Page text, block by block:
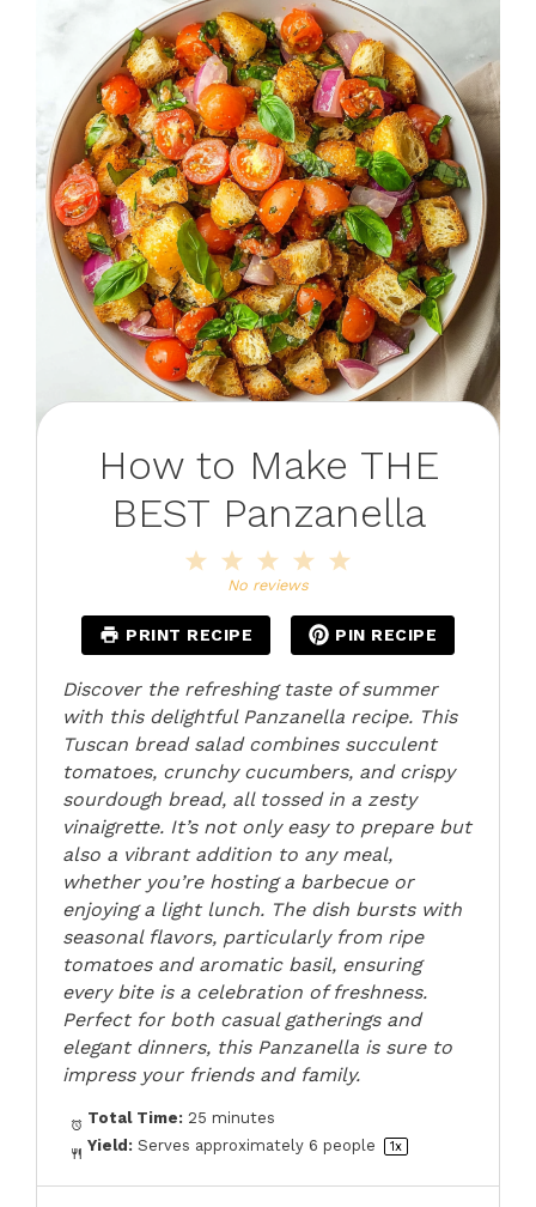
How to Make THE
BEST Panzanella
4
3
Stars
2
Stars
Star
No reviews
PRINT RECIPE PIN RECIPE
Discover the refreshing taste of summer
with this delightful Panzanella recipe. This
Tuscan bread salad combines succulent
tomatoes, crunchy cucumbers, and crispy
sourdough bread, all tossed in a zesty
vinaigrette. It’s not only easy to prepare but
also a vibrant addition to any meal,
whether you’re hosting a barbecue or
enjoying a light lunch. The dish bursts with
seasonal flavors, particularly from ripe
tomatoes and aromatic basil, ensuring
every bite is a celebration of freshness.
Perfect for both casual gatherings and
elegant dinners, this Panzanella is sure to
impress your friends and family.
Total Time: 25 minutes
Yield: Serves approximately 6 people 1x